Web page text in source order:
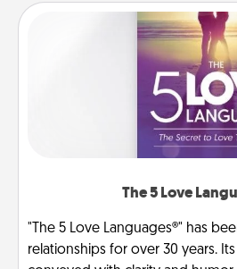
The 5 Love
"The 5 Love Languages®" has
relationships for over 30 years.